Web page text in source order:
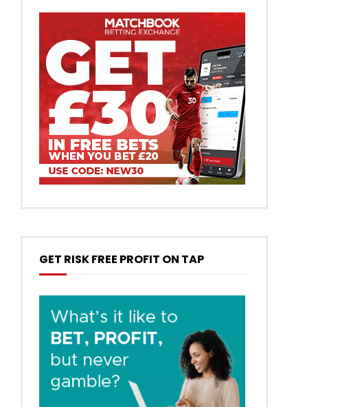
GET RISK FREE PROFIT ON TAP